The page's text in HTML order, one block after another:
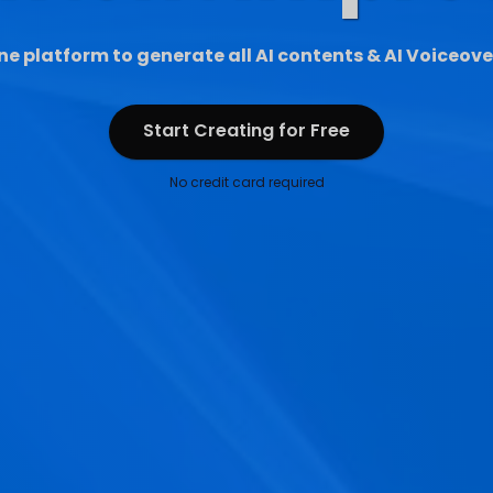
platform to generate all AI contents & AI
Start Creating for Free
Start Creating for Free
No credit card required